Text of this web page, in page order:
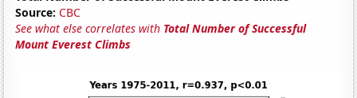
Source: CBC
See what else correlates with Total Number of Successful
Mount Everest Climbs